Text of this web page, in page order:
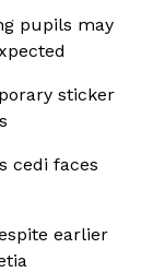
pupils may
sticker
cedi faces
earlier